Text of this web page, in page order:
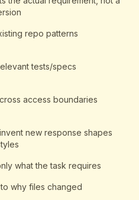
repo patterns
tests/specs
access boundaries
new response shapes
what the task requires
why files changed